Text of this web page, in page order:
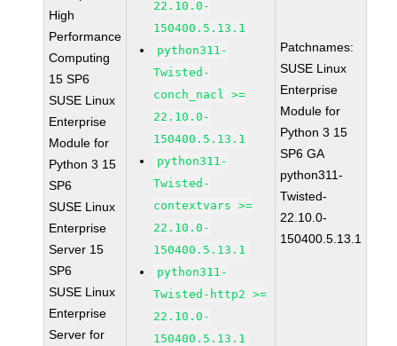
High
Performance
Computing
15 SP6
SUSE Linux
Enterprise
Module for
Python 3 15
SP6
SUSE Linux
Enterprise
Server 15
SP6
SUSE Linux
Enterprise
Server for
22.10.0-
150400.5.13.1
python311-
Twisted-
conch_nacl >=
22.10.0-
150400.5.13.1
python311-
Twisted-
contextvars >=
22.10.0-
150400.5.13.1
python311-
Twisted-http2 >=
22.10.0-
150400.5.13.1
Patchnames:
SUSE Linux
Enterprise
Module for
Python 3 15
SP6 GA
python311-
Twisted-
22.10.0-
150400.5.13.1